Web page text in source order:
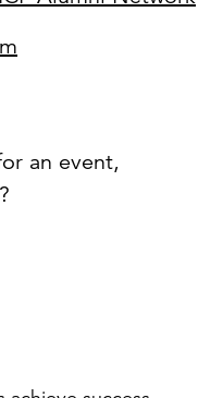
an event,